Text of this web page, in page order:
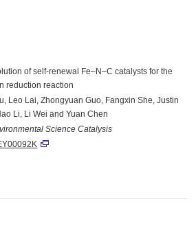
of self-renewal Fe–N–C catalysts for the
reduction reaction
Leo Lai, Zhongyuan Guo, Fangxin She, Justin
Li, Li Wei and Yuan Chen
Science Catalysis